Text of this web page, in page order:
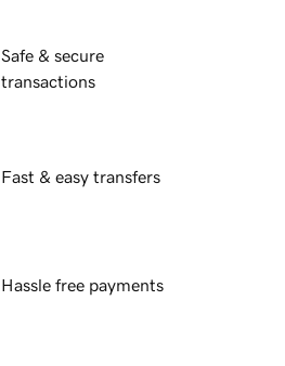
Safe & secure
transactions
Fast & easy transfers
Hassle free payments